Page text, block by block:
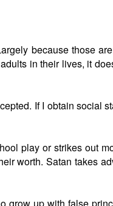
because those
in their lives, it
If I obtain social
play or strikes out
worth. Satan takes